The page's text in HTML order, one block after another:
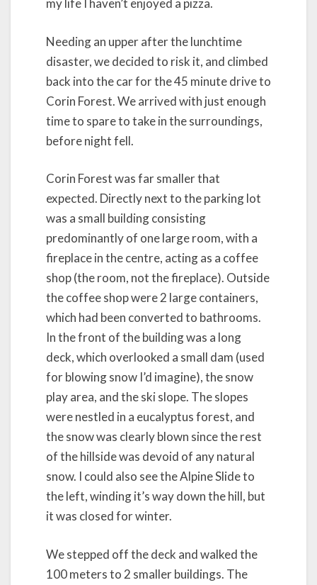
my life I haven’t enjoyed a pizza.
Needing an upper after the lunchtime
disaster, we decided to risk it, and climbed
back into the car for the 45 minute drive to
Corin Forest. We arrived with just enough
time to spare to take in the surroundings,
before night fell.
Corin Forest was far smaller that
expected. Directly next to the parking lot
was a small building consisting
predominantly of one large room, with a
fireplace in the centre, acting as a coffee
shop (the room, not the fireplace). Outside
the coffee shop were 2 large containers,
which had been converted to bathrooms.
In the front of the building was a long
deck, which overlooked a small dam (used
for blowing snow I’d imagine), the snow
play area, and the ski slope. The slopes
were nestled in a eucalyptus forest, and
the snow was clearly blown since the rest
of the hillside was devoid of any natural
snow. I could also see the Alpine Slide to
the left, winding it’s way down the hill, but
it was closed for winter.
We stepped off the deck and walked the
100 meters to 2 smaller buildings. The